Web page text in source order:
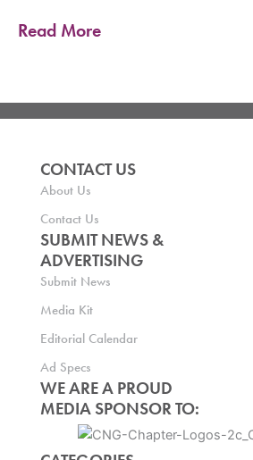
Read More
CONTACT US
About Us
Contact Us
SUBMIT NEWS &
ADVERTISING
Submit News
Media Kit
Editorial Calendar
Ad Specs
WE ARE A PROUD
MEDIA SPONSOR TO: